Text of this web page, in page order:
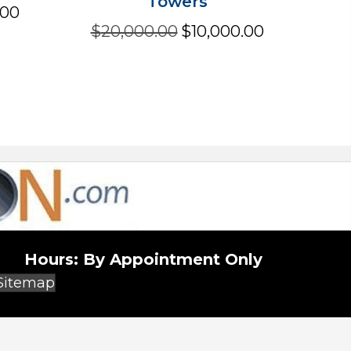
Current
$20,000.00 Original
$10,000.00Current
Hours: By Appointment Only